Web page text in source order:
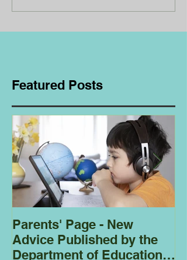
Featured Posts
Parents' Page - New
Advice Published by the
Department of Education